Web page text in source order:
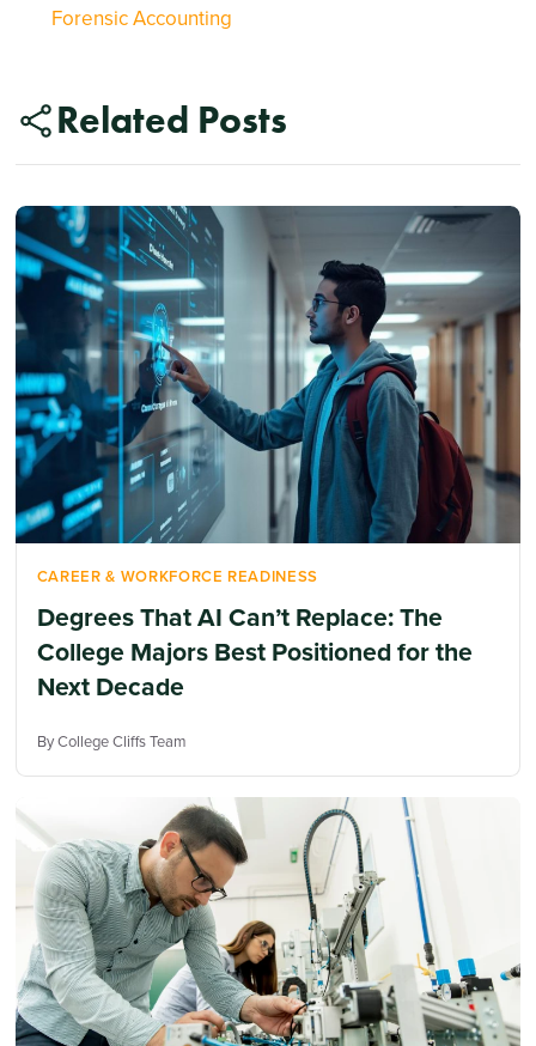
Forensic Accounting
Related Posts
CAREER & WORKFORCE READINESS
Degrees That AI Can’t Replace: The
College Majors Best Positioned for the
Next Decade
By College Cliffs Team